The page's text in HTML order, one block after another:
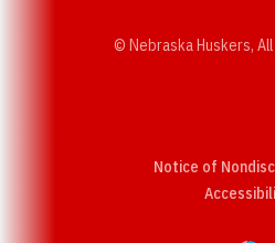
© Nebraska Huskers,
Notice of